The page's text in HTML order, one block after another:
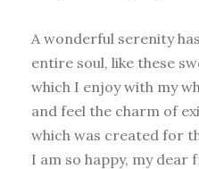
A wonderful serenity
entire soul, like these
which I enjoy with my
and feel the charm of
which was created for
I am so happy, my dear